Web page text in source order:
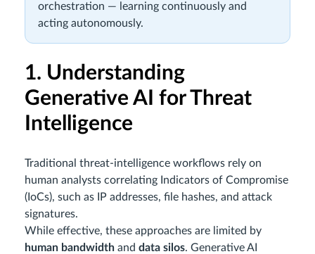
orchestration — learning continuously and
acting autonomously.
1. Understanding
Generative AI for Threat
Intelligence
Traditional threat-intelligence workflows rely on
human analysts correlating Indicators of Compromise
(IoCs), such as IP addresses, file hashes, and attack
signatures.
While effective, these approaches are limited by
human bandwidth and data silos. Generative AI